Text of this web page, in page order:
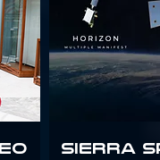
Sierra